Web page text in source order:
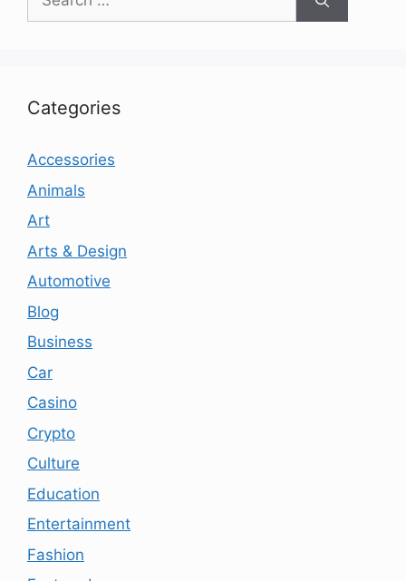
for:
Categories
Accessories
Animals
Art
Arts & Design
Automotive
Blog
Business
Car
Casino
Crypto
Culture
Education
Entertainment
Fashion